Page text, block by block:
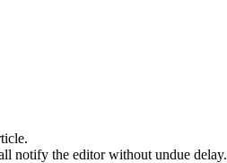
notify the editor without undue delay.